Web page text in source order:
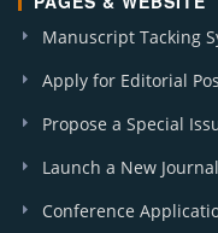
Manuscript Tacking
Apply for Editorial
Propose a Special
Launch a New Journal
Conference